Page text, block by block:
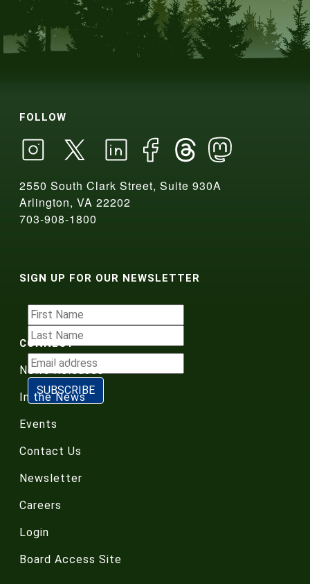
FOLLOW
2550 South Clark Street, Suite 930A
Arlington, VA 22202
703-908-1800
SIGN UP FOR OUR NEWSLETTER
CONNECT
News Releases
In the News
Events
Contact Us
Newsletter
Careers
Login
Board Access Site